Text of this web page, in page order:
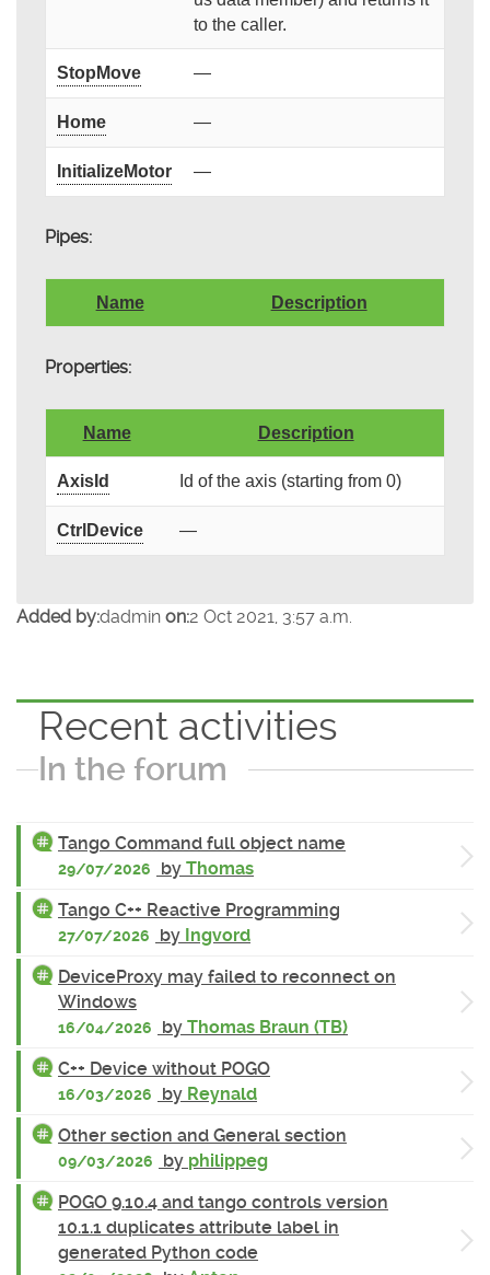
to the caller.
StopMove —
Home —
InitializeMotor —
Pipes:
Name Description
Properties:
Name Description
AxisId Id of the axis (starting from 0)
CtrlDevice —
Added by:dadmin on:2 Oct 2021, 3:57 a.m.
Recent activities
In the forum
Tango Command full object name
29/07/2026 by Thomas
Tango C++ Reactive Programming
27/07/2026 by Ingvord
DeviceProxy may failed to reconnect on
Windows
16/04/2026 by Thomas Braun (TB)
C++ Device without POGO
16/03/2026 by Reynald
Other section and General section
09/03/2026 by philippeg
POGO 9.10.4 and tango controls version
10.1.1 duplicates attribute label in
generated Python code